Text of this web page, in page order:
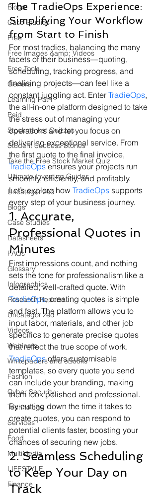
Blogs
Case Studies
Free
Free Images &amp; Videos
Free Tools
General
Learning Path
Paid
Stockmarket Quizzes
Student Success Stories
Take the Free Stock Market Quiz
Ultimate Investing Guides
Uncategorized
Blogs
Case Studies
Datasheets
FAQs
Glossary
Infographics
Research Reports
Uncategorized
Videos
Webinars
Whitepapers and eBooks
Fashion
Cyber Security
Technology
Services
Food
MultiMedia
LIFESTYLE
Finance
The TradieOps Experience:
Simplifying Your Workflow
from Start to Finish
For most tradies, balancing the many
facets of their business—quoting,
scheduling, tracking progress, and
finalising projects—can feel like a
constant juggling act. Enter TradieOps,
the all-in-one platform designed to take
the stress out of managing your
operations and let you focus on
delivering exceptional service. From
the first quote to the final invoice,
TradieOps ensures your projects run
smoothly, efficiently, and profitably.
Let’s explore how TradieOps supports
every step of your business journey.
1. Accurate,
Professional Quotes in
Minutes
First impressions count, and nothing
sets the tone for professionalism like a
detailed, well-crafted quote. With
TradieOps, creating quotes is simple
and fast. The platform allows you to
input labor, materials, and other job
specifics to generate precise quotes
that reflect the true scope of work.
TradieOps offers customisable
templates, so every quote you send
can include your branding, making
them look polished and professional.
By cutting down the time it takes to
create quotes, you can respond to
potential clients faster, boosting your
chances of securing new jobs.
2. Seamless Scheduling
to Keep Your Day on
Track